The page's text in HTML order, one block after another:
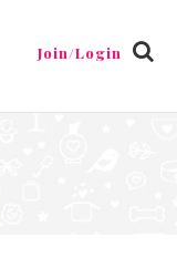
Join/Login